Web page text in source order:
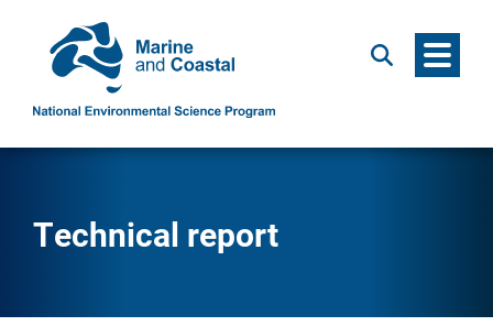
Search Menu
Technical report